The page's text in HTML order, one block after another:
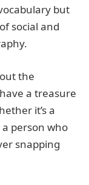
but
social and
the
a treasure
it’s a
person who
snapping